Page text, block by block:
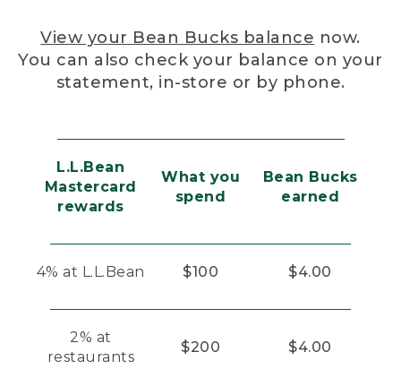
View your Bean Bucks balance now.
You can also check your balance on your
statement, in-store or by phone.
L.L.Bean
Mastercard
rewards
What you
spend
Bean Bucks
earned
4% at L.L.Bean $100 $4.00
2% at
restaurants
$200 $4.00